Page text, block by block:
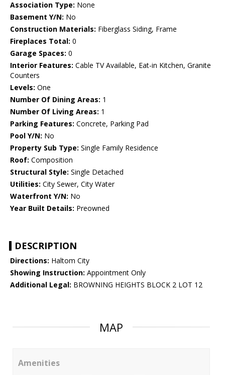
Association Type: None
Basement Y/N: No
Construction Materials: Fiberglass Siding, Frame
Fireplaces Total: 0
Garage Spaces: 0
Interior Features: Cable TV Available, Eat-in Kitchen, Granite
Counters
Levels: One
Number Of Dining Areas: 1
Number Of Living Areas: 1
Parking Features: Concrete, Parking Pad
Pool Y/N: No
Property Sub Type: Single Family Residence
Roof: Composition
Structural Style: Single Detached
Utilities: City Sewer, City Water
Waterfront Y/N: No
Year Built Details: Preowned
DESCRIPTION
Directions: Haltom City
Showing Instruction: Appointment Only
Additional Legal: BROWNING HEIGHTS BLOCK 2 LOT 12
MAP
Amenities